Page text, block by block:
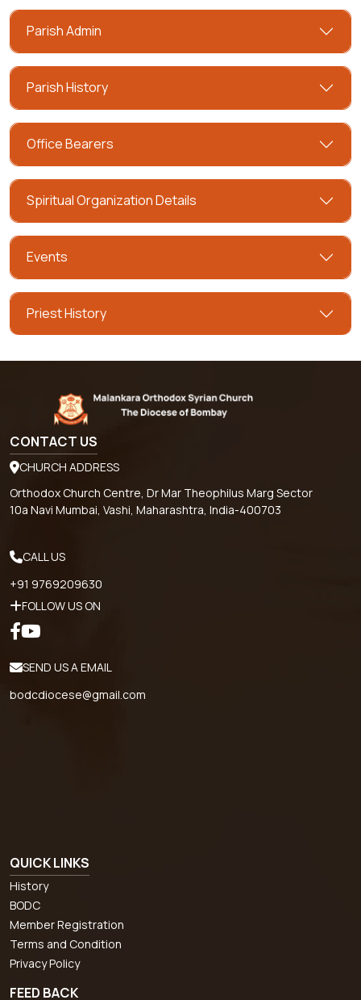
Parish Admin
Parish History
Office Bearers
Spiritual Organization Details
Events
Priest History
CONTACT US
CHURCH ADDRESS
Orthodox Church Centre, Dr Mar Theophilus Marg Sector
10a Navi Mumbai, Vashi, Maharashtra, India-400703
CALL US
+91 9769209630
FOLLOW US ON
SEND US A EMAIL
bodcdiocese@gmail.com
QUICK LINKS
History
BODC
Member Registration
Terms and Condition
Privacy Policy
FEED BACK